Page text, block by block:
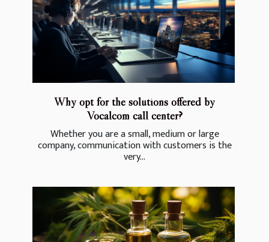
Why opt for the solutions offered by
Vocalcom call center?
Whether you are a small, medium or large
company, communication with customers is the
very...